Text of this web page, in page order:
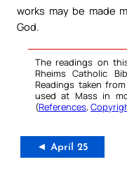
works may be made
God.
The readings on
Rheims Catholic
Readings taken
used at Mass in
(References,
◄ April 25